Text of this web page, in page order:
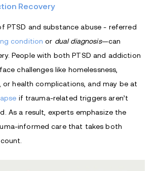
Recovery
PTSD and substance abuse - referred
condition or dual diagnosis—can
People with both PTSD and addiction
challenges like homelessness,
or health complications, and may be at
if trauma-related triggers aren’t
As a result, experts emphasize the
informed care that takes both